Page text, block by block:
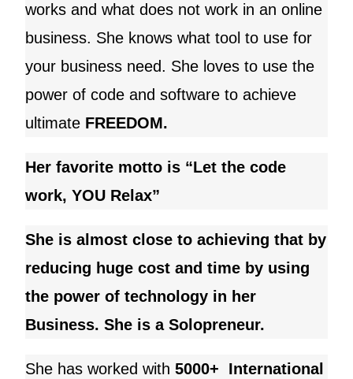
works and what does not work in an online
business. She knows what tool to use for
your business need. She loves to use the
power of code and software to achieve
ultimate FREEDOM.
Her favorite motto is “Let the code
work, YOU Relax”
She is almost close to achieving that by
reducing huge cost and time by using
the power of technology in her
Business. She is a Solopreneur.
She has worked with5000+ International